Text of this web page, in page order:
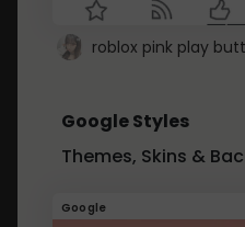
roblox pink play
Google Styles
Themes, Skins &
Google